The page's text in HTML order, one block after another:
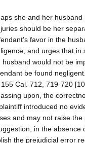
she and her
should be her
favor in the
and urges that in
would not be
be found
Cal. 712, 719-720
upon, the
introduced no
and may not raise
in the absence
the prejudicial error